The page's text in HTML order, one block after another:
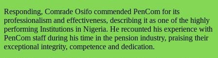
Responding, Comrade Osifo commended PenCom for its
professionalism and effectiveness, describing it as one of the highly
performing Institutions in Nigeria. He recounted his experience with
PenCom staff during his time in the pension industry, praising their
exceptional integrity, competence and dedication.